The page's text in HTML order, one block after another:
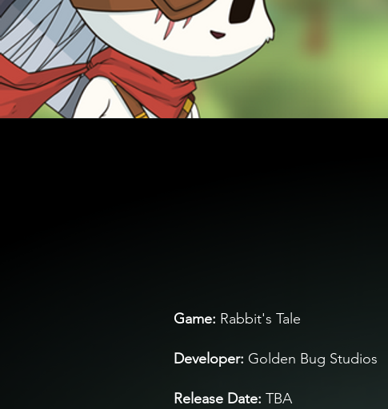
Game: Rabbit's Tale
Developer: Golden Bug Studios
Release Date: TBA